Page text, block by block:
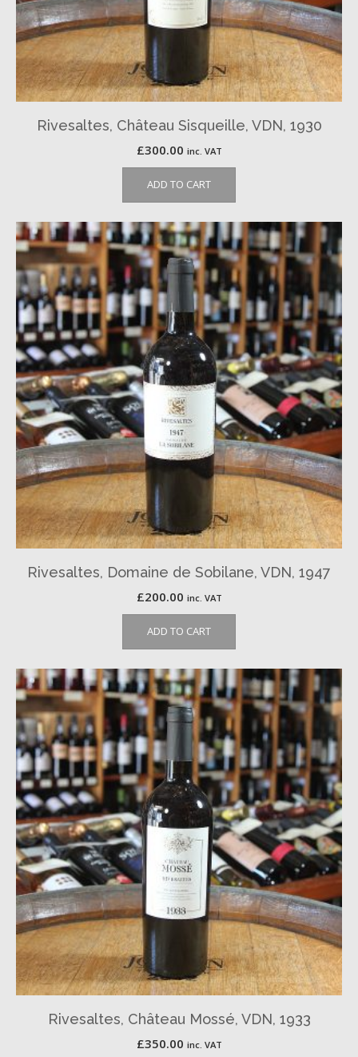
Rivesaltes, Château Sisqueille, VDN, 1930
£300.00 inc. VAT
ADD TO CART
Rivesaltes, Domaine de Sobilane, VDN, 1947
£200.00 inc. VAT
ADD TO CART
Rivesaltes, Château Mossé, VDN, 1933
£350.00 inc. VAT